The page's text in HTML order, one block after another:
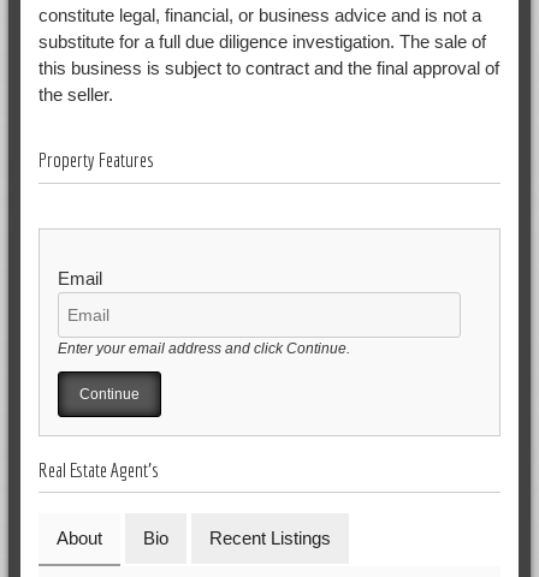
constitute legal, financial, or business advice and is not a
substitute for a full due diligence investigation. The sale of
this business is subject to contract and the final approval of
the seller.
Property Features
Email
Enter your email address and click Continue.
Real Estate Agent's
About Bio Recent Listings